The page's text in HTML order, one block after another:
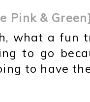
Pink &
what a fun
to go
to have